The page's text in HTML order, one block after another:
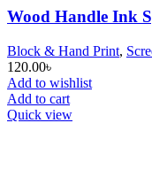
Wood Handle Ink
Block & Hand Print,
120.00৳
Add to wishlist
Add to cart
Quick view